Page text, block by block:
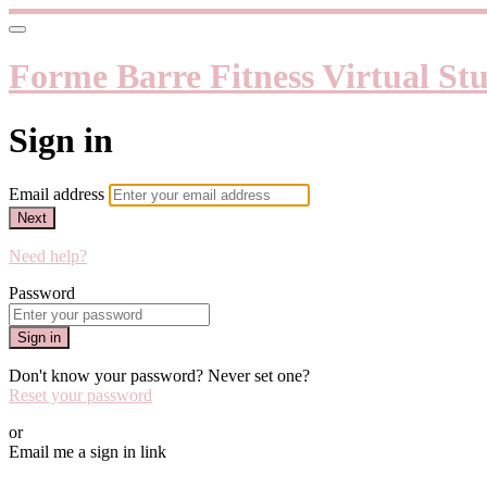
Forme Barre Fitness Virtual
Sign in
Email address
Next
Need help?
Password
Sign in
Don't know your password? Never set one?
Reset your password
or
Email me a sign in link